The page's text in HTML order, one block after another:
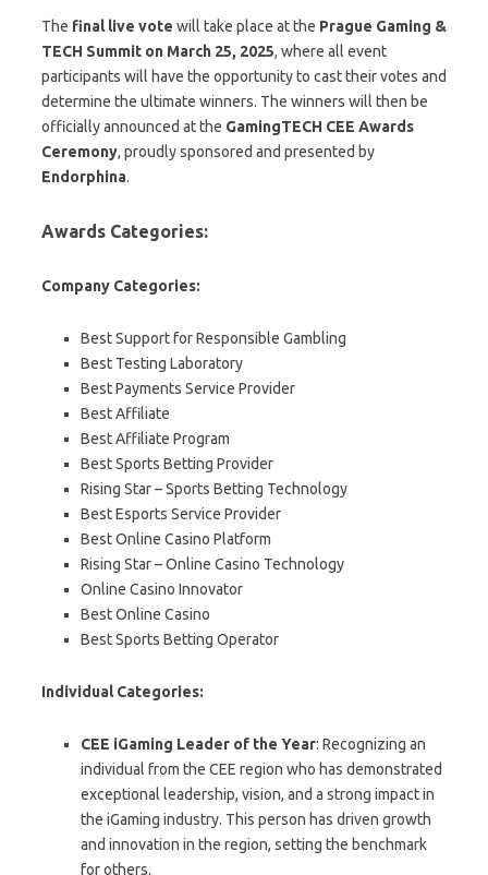
The final live vote will take place at the Prague Gaming &
TECH Summit on March 25, 2025, where all event
participants will have the opportunity to cast their votes and
determine the ultimate winners. The winners will then be
officially announced at the GamingTECH CEE Awards
Ceremony, proudly sponsored and presented by
Endorphina.
Awards Categories:
Company Categories:
Best Support for Responsible Gambling
Best Testing Laboratory
Best Payments Service Provider
Best Affiliate
Best Affiliate Program
Best Sports Betting Provider
Rising Star – Sports Betting Technology
Best Esports Service Provider
Best Online Casino Platform
Rising Star – Online Casino Technology
Online Casino Innovator
Best Online Casino
Best Sports Betting Operator
Individual Categories:
CEE iGaming Leader of the Year: Recognizing an
individual from the CEE region who has demonstrated
exceptional leadership, vision, and a strong impact in
the iGaming industry. This person has driven growth
and innovation in the region, setting the benchmark
for others.